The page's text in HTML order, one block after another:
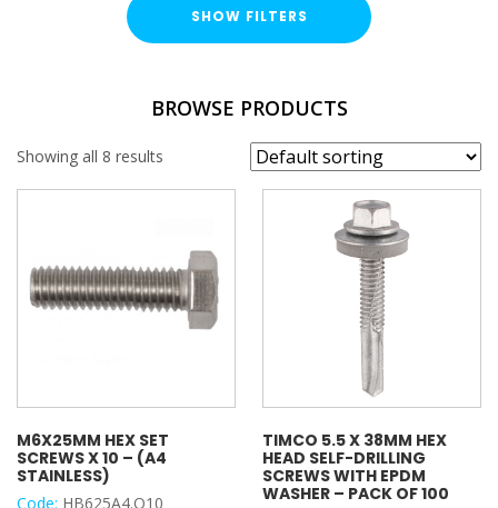
SHOW FILTERS
FINISH
LENGTH
Timco
SIZE
BROWSE PRODUCTS
Showing all 8 results
M6X25MM HEX SET
SCREWS X 10 – (A4
STAINLESS)
Code: HB625A4.Q10
TIMCO 5.5 X 38MM HEX
HEAD SELF-DRILLING
SCREWS WITH EPDM
WASHER – PACK OF 100